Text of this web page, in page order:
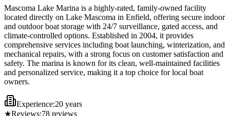
Mascoma Lake Marina is a highly-rated, family-owned facility
located directly on Lake Mascoma in Enfield, offering secure indoor
and outdoor boat storage with 24/7 surveillance, gated access, and
climate-controlled options. Established in 2004, it provides
comprehensive services including boat launching, winterization, and
mechanical repairs, with a strong focus on customer satisfaction and
safety. The marina is known for its clean, well-maintained facilities
and personalized service, making it a top choice for local boat
owners.
Experience:20 years
★Reviews:78 reviews